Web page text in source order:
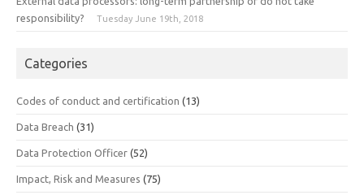
responsibility?
Tuesday June 19th, 2018
Categories
Codes of conduct and certification (13)
Data Breach (31)
Data Protection Officer (52)
Impact, Risk and Measures (75)